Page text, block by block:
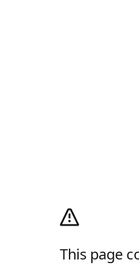
This page